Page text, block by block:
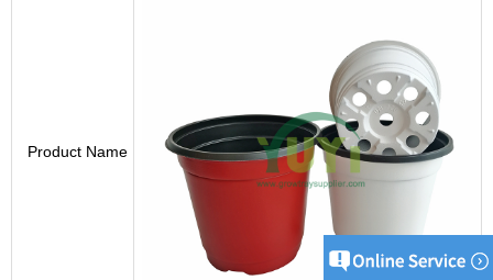
Product Name